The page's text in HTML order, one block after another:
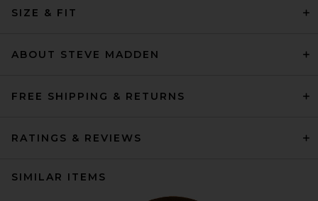
SIZE & FIT
ABOUT STEVE MADDEN
FREE SHIPPING & RETURNS
RATINGS & REVIEWS
SIMILAR ITEMS